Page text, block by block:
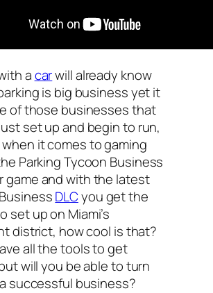
acarwill already know
is big business yet it
of those businesses that
set up and begin to run,
it comes to gaming
Parking Tycoon Business
game and with the latest
DLCyou get the
set up on Miami’s
district, how cool is that?
all the tools to get
will you be able to turn
successful business?